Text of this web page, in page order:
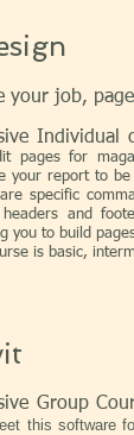
your job,
Individual
pages for
your report to
specific
headers and
you to build
is basic,
Group
this software